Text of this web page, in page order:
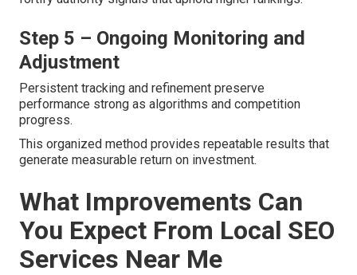
Step 5 – Ongoing Monitoring and
Adjustment
Persistent tracking and refinement preserve
performance strong as algorithms and competition
progress.
This organized method provides repeatable results that
generate measurable return on investment.
What Improvements Can
You Expect From Local SEO
Services Near Me